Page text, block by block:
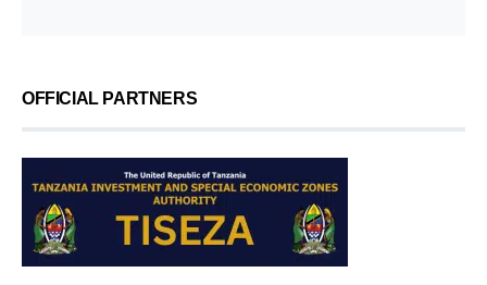
OFFICIAL PARTNERS